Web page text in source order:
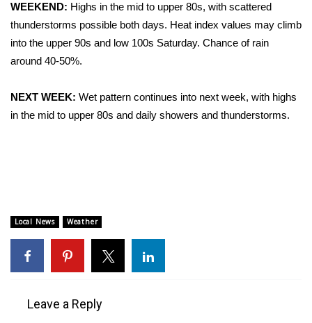
2026 High School Football Tour
Local Sports
2025 High School Football Tour
Interactive Radar & Alerts
Severe Weather Center
WEEKEND: Highs in the mid to upper 80s, with scattered
thunderstorms possible both days. Heat index values may climb
into the upper 90s and low 100s Saturday. Chance of rain
around 40-50%.
NEXT WEEK: Wet pattern continues into next week, with highs
in the mid to upper 80s and daily showers and thunderstorms.
Local News Weather
Leave a Reply